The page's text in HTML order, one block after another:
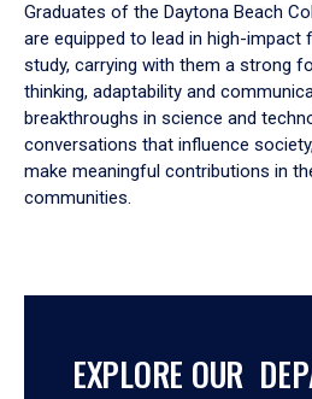
Graduates of the Daytona Beach
are equipped to lead in high-impact
study, carrying with them a strong
thinking, adaptability and
breakthroughs in science and
conversations that influence
make meaningful contributions in
communities.
EXPLORE OUR